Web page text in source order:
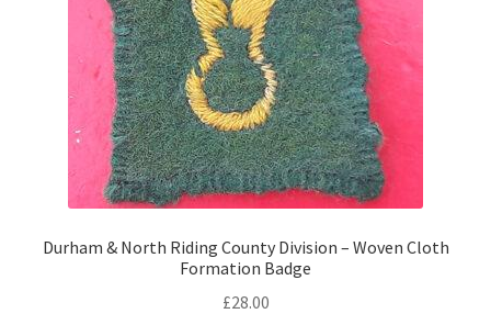
Durham & North Riding County Division – Woven Cloth
Formation Badge
£28.00